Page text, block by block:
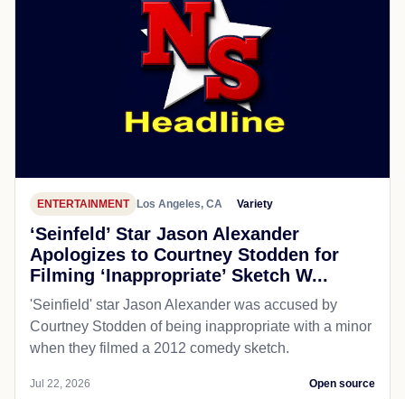
ENTERTAINMENT Los Angeles, CA Variety
‘Seinfeld’ Star Jason Alexander
Apologizes to Courtney Stodden for
Filming ‘Inappropriate’ Sketch W...
'Seinfield' star Jason Alexander was accused by
Courtney Stodden of being inappropriate with a minor
when they filmed a 2012 comedy sketch.
Jul 22, 2026 Open source